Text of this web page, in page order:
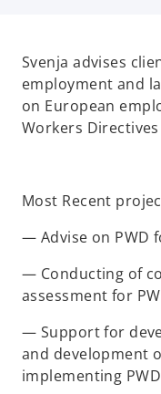
Svenja advises
employment and
on European
Workers Directives
Most Recent
— Advise on PWD
— Conducting of
assessment for
— Support for
and development
implementing